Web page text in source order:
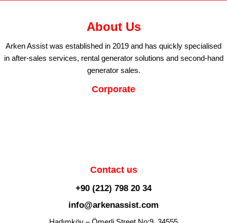
About Us
Arken Assist was established in 2019 and has quickly specialised
in after-sales services, rental generator solutions and second-hand
generator sales.
Corporate
Contact us
+90 (212) 798 20 34
info@arkenassist.com